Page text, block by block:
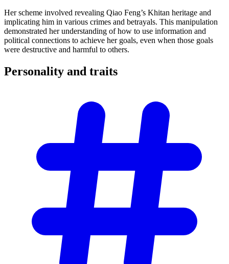
Her scheme involved revealing Qiao Feng’s Khitan heritage and
implicating him in various crimes and betrayals. This manipulation
demonstrated her understanding of how to use information and
political connections to achieve her goals, even when those goals
were destructive and harmful to others.
Personality and traits